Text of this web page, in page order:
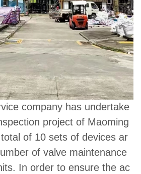
company has undertake
project of Maoming
of 10 sets of devices ar
of valve maintenance
In order to ensure the ac